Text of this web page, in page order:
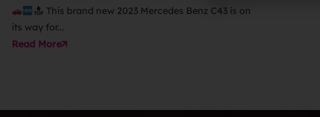
This brand new 2023 Mercedes Benz C43 is on
its way for...
Read More